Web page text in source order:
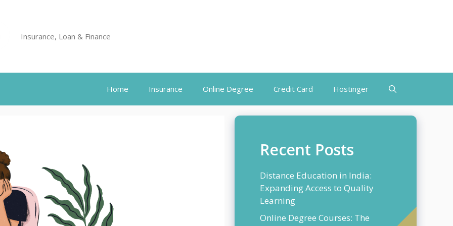
Insurance, Loan & Finance
Home Insurance Online Degree Credit Card Hostinger
Recent Posts
Distance Education in India:
Expanding Access to Quality
Learning
Online Degree Courses: The